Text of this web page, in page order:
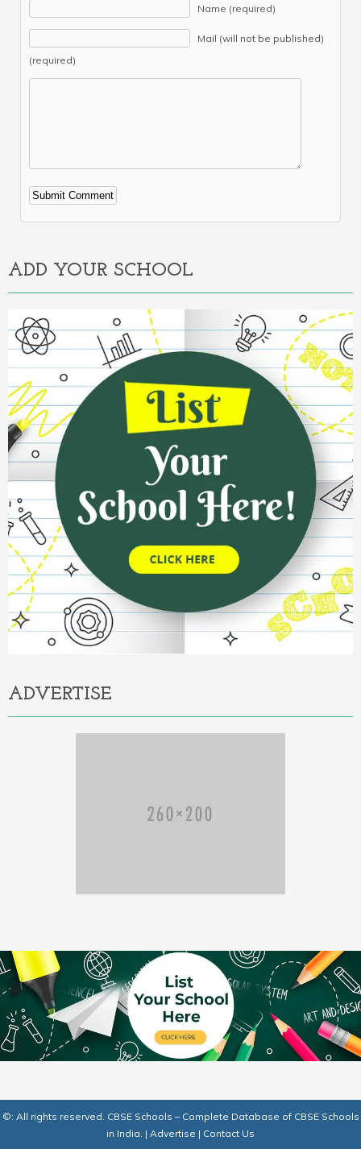
Name (required)
Mail (will not be published)
(required)
Alternative:
ADD YOUR SCHOOL
ADVERTISE
©: All rights reserved. CBSE Schools – Complete Database of CBSE Schools
in India. | Advertise | Contact Us